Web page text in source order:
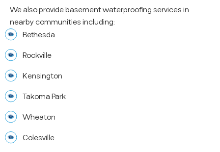
We also provide basement waterproofing services in
nearby communities including:
Bethesda
Rockville
Kensington
Takoma Park
Wheaton
Colesville